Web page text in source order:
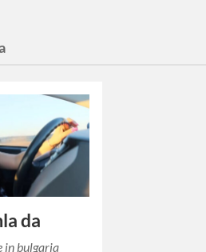
da
in bulgaria